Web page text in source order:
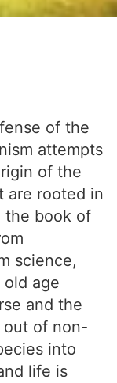
of the
attempts
of the
are rooted in
the book of
science,
old age
and the
of non-
into
life is